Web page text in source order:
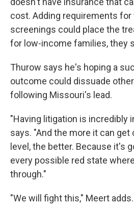
cost. Adding requirements for
screenings could place the
for low-income families, they
Thurow says he's hoping a
outcome could dissuade
following Missouri's lead.
"Having litigation is incredibly
says. "And the more it can get
level, the better. Because it's
every possible red state
through."
"We will fight this," Meert